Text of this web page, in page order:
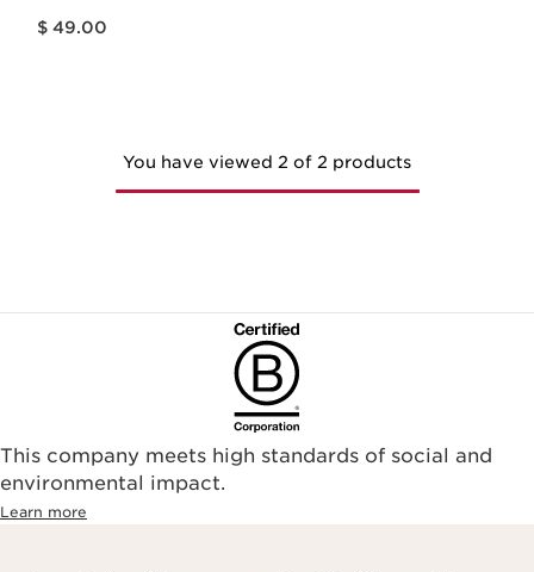
$ 49.00
You have viewed 2 of 2 products
This company meets high standards of social and
environmental impact.​
Learn more